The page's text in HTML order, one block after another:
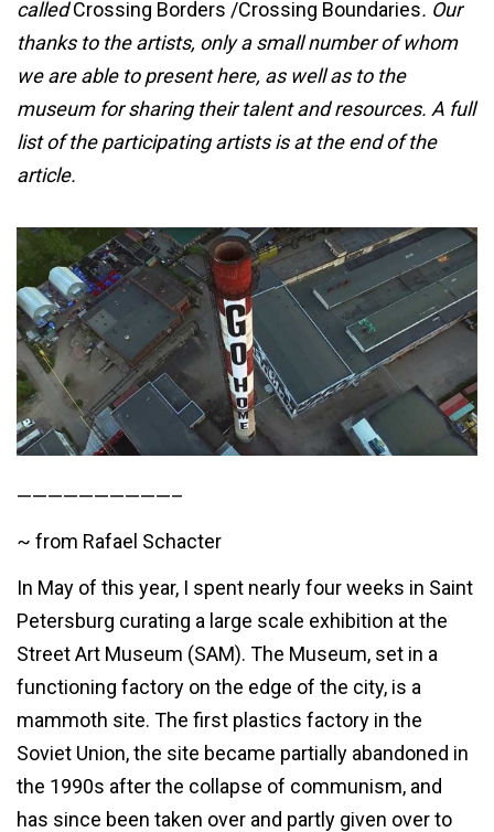
calledCrossing Borders /Crossing Boundaries. Our
thanks to the artists, only a small number of whom
we are able to present here, as well as to the
museum for sharing their talent and resources. A full
list of the participating artists is at the end of the
article.
——————————–
~ from Rafael Schacter
In May of this year, I spent nearly four weeks in Saint
Petersburg curating a large scale exhibition at the
Street Art Museum (SAM). The Museum, set in a
functioning factory on the edge of the city, is a
mammoth site. The first plastics factory in the
Soviet Union, the site became partially abandoned in
the 1990s after the collapse of communism, and
has since been taken over and partly given over to